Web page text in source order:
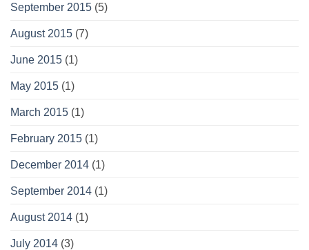
September 2015 (5)
August 2015 (7)
June 2015 (1)
May 2015 (1)
March 2015 (1)
February 2015 (1)
December 2014 (1)
September 2014 (1)
August 2014 (1)
July 2014 (3)